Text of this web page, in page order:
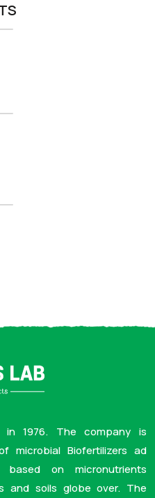
1976. The company is
microbial Biofertilizers ad
based on micronutrients
and soils globe over. The